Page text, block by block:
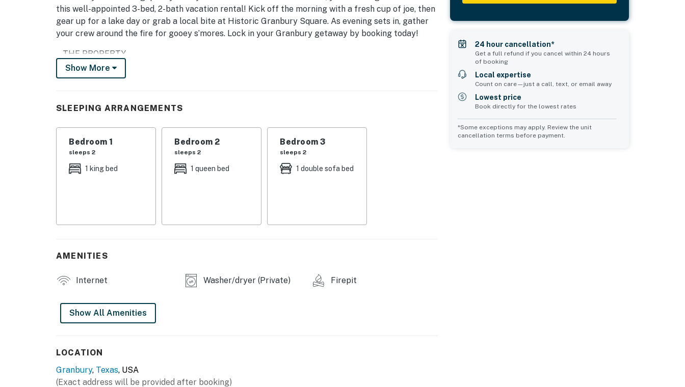
this well-appointed 3-bed, 2-bath vacation rental! Kick off the morning with a fresh cup of joe, then
gear up for a lake day or grab a local bite at Historic Granbury Square. As evening sets in, gather
your crew around the fire for gooey s’mores. Lock in your Granbury getaway by booking today!
-- THE PROPERTY --
SLEEPING ARRANGEMENTS
- Additional Sleeping: 1 portable crib
OUTDOOR LIVING
- 2 grills
INDOOR LIVING
- 3 Smart TVs
- Ceiling fans
Show More
SLEEPING ARRANGEMENTS
Bedroom 1
sleeps 2
1 king bed
Bedroom 2
sleeps 2
1 queen bed
Bedroom 3
sleeps 2
1 double sofa bed
AMENITIES
Internet Washer/dryer (Private) Firepit
Show All Amenities
LOCATION
Granbury, Texas, USA
(Exact address will be provided after booking)
24 hour cancellation*
Get a full refund if you cancel within 24 hours
of booking
Local expertise
Count on care—just a call, text, or email away
Lowest price
Book directly for the lowest rates
*Some exceptions may apply. Review the unit
cancellation terms before payment.